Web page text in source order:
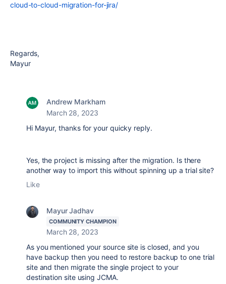
cloud-to-cloud-migration-for-jira/
Regards,
Mayur
Andrew Markham
March 28, 2023
Hi Mayur, thanks for your quicky reply.
Yes, the project is missing after the migration. Is there
another way to import this without spinning up a trial site?
Like
Mayur Jadhav
COMMUNITY CHAMPION
March 28, 2023
As you mentioned your source site is closed, and you
have backup then you need to restore backup to one trial
site and then migrate the single project to your
destination site using JCMA.